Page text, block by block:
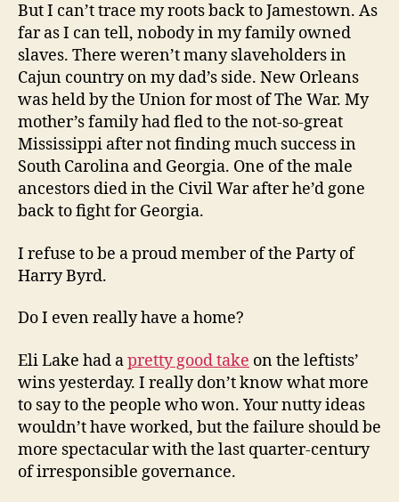
But I can’t trace my roots back to Jamestown. As
far as I can tell, nobody in my family owned
slaves. There weren’t many slaveholders in
Cajun country on my dad’s side. New Orleans
was held by the Union for most of The War. My
mother’s family had fled to the not-so-great
Mississippi after not finding much success in
South Carolina and Georgia. One of the male
ancestors died in the Civil War after he’d gone
back to fight for Georgia.
I refuse to be a proud member of the Party of
Harry Byrd.
Do I even really have a home?
Eli Lake had apretty good take on the leftists’
wins yesterday. I really don’t know what more
to say to the people who won. Your nutty ideas
wouldn’t have worked, but the failure should be
more spectacular with the last quarter-century
of irresponsible governance.